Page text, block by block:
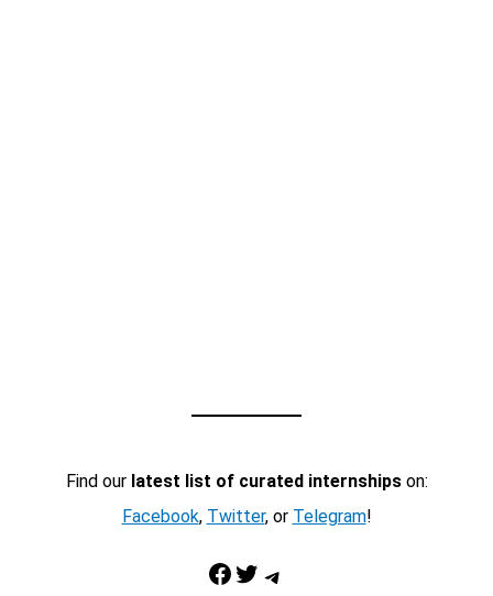
Find our latest list of curated internshipson:
Facebook, Twitter, or Telegram!
Facebook Twitter Telegram